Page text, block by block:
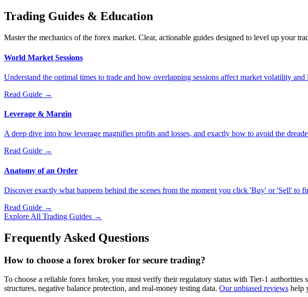
Trading Guides & Education
Master the mechanics of the forex market. Clear, actionable guides designed to level up your
World Market Sessions
Understand the optimal times to trade and how overlapping sessions affect market volatility
Read Guide →
Leverage & Margin
A deep dive into how leverage magnifies profits and losses, and exactly how to avoid the
Read Guide →
Anatomy of an Order
Discover exactly what happens behind the scenes from the moment you click 'Buy' or 'Sell' to
Read Guide →
Explore All Trading Guides →
Frequently Asked Questions
How to choose a forex broker for secure trading?
To choose a reliable forex broker, you must verify their regulatory status with Tier-1
structures, negative balance protection, and real-money testing data. Our unbiased reviews help